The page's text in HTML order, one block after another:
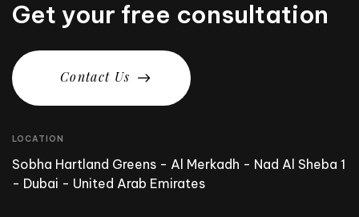
Get your free consultation
Contact Us
LOCATION
Sobha Hartland Greens - Al Merkadh - Nad Al Sheba 1
- Dubai - United Arab Emirates